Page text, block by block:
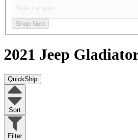
Shop Now
2021 Jeep
QuickShip
Sort
Filter